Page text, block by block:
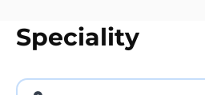
Speciality